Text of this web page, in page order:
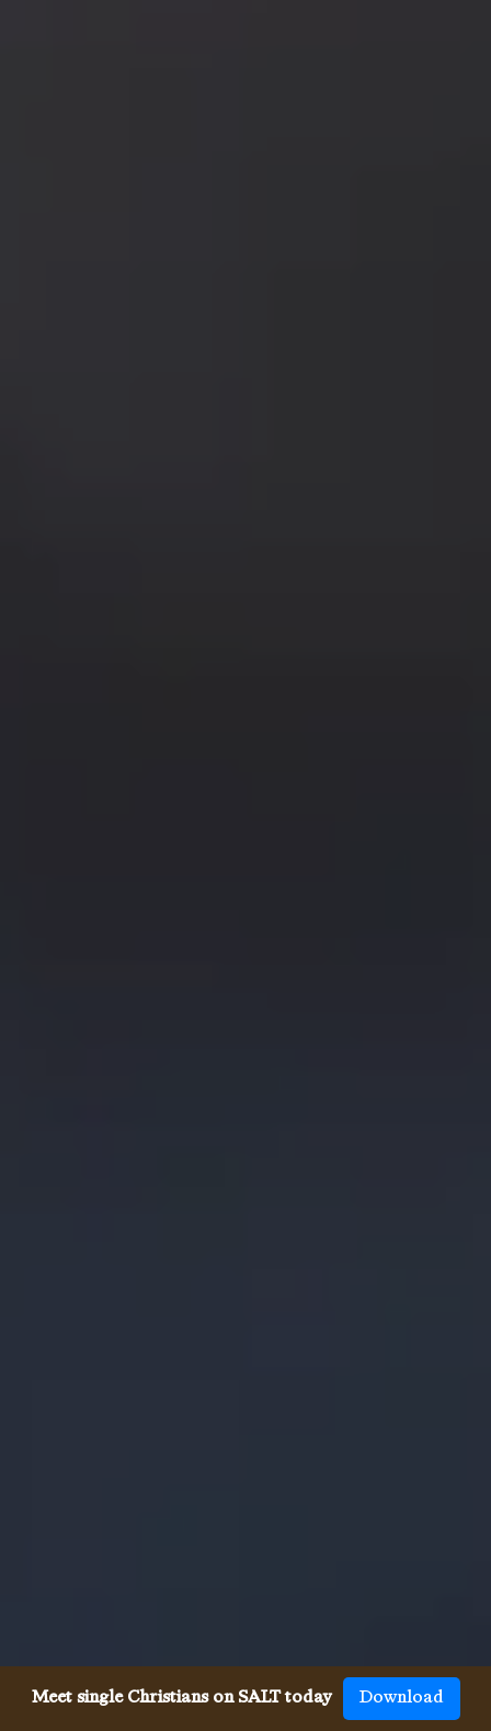
Meet single Christians on SALT today Download